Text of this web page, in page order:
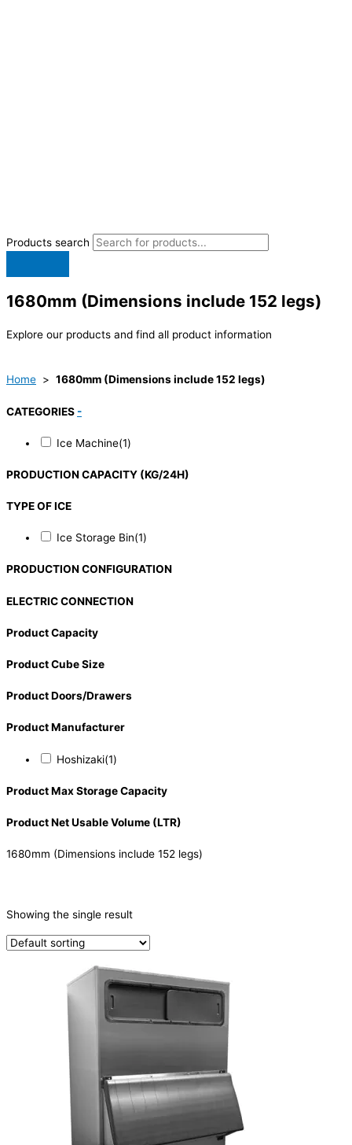
Products search
1680mm (Dimensions include 152 legs)
Explore our products and find all product information
Home > 1680mm (Dimensions include 152 legs)
CATEGORIES -
Ice Machine(1)
PRODUCTION CAPACITY (KG/24H)
TYPE OF ICE
Ice Storage Bin(1)
PRODUCTION CONFIGURATION
ELECTRIC CONNECTION
Product Capacity
Product Cube Size
Product Doors/Drawers
Product Manufacturer
Hoshizaki(1)
Product Max Storage Capacity
Product Net Usable Volume (LTR)
1680mm (Dimensions include 152 legs)
Ice Machine(1)
PRODUCTION CAPACITY (KG/24H)
TYPE OF ICE
Ice Storage Bin
PRODUCTION CONFIGURATION
ELECTRIC CONNECTION
Product Capacity
Showing the single result